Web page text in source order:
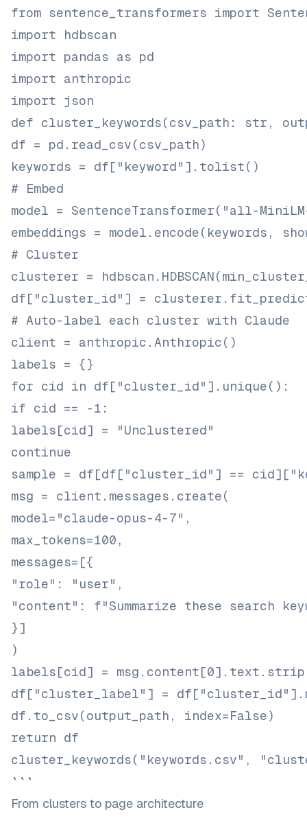
from sentence_transformers import
import hdbscan
import pandas as pd
import anthropic
import json
def cluster_keywords(csv_path: str,
df = pd.read_csv(csv_path)
keywords = df["keyword"].tolist()
# Embed
model = SentenceTransformer("all-
embeddings = model.encode(keywords,
# Cluster
clusterer =
df["cluster_id"] =
# Auto-label each cluster with Claude
client = anthropic.Anthropic()
labels = {}
for cid in df["cluster_id"].unique():
if cid == -1:
labels[cid] = "Unclustered"
continue
sample = df[df["cluster_id"] ==
msg = client.messages.create(
model="claude-opus-4-7",
max_tokens=100,
messages=[{
"role": "user",
"content": f"Summarize these search
}]
)
labels[cid] =
df["cluster_label"] =
df.to_csv(output_path, index=False)
return df
cluster_keywords("keywords.csv",
```
From clusters to page architecture